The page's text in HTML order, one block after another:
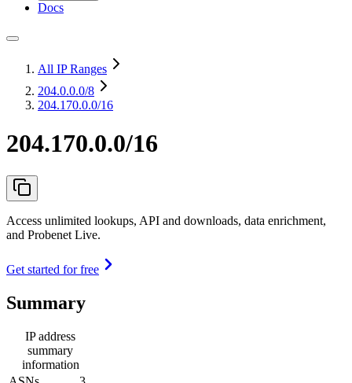
Docs
All IP Ranges
204.0.0.0/8
204.170.0.0/16
204.170.0.0/16
Access unlimited lookups, API and downloads, data enrichment,
and Probenet Live.
Get started for free
Summary
IP address
summary
information